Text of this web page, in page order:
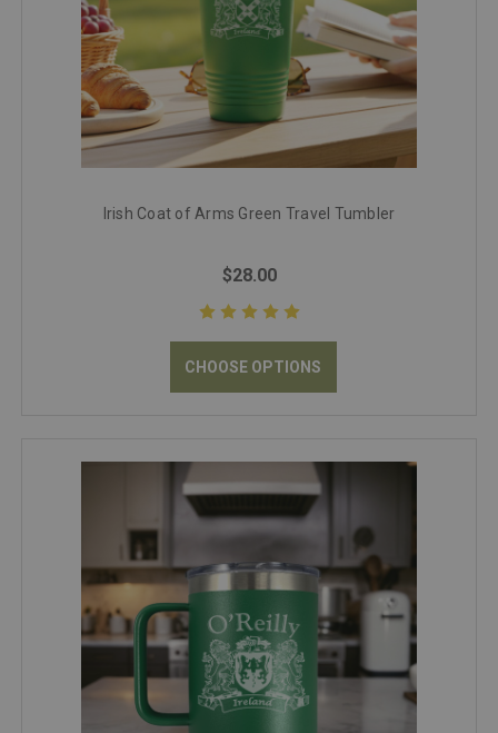
Irish Coat of Arms Green Travel Tumbler
$28.00
CHOOSE OPTIONS